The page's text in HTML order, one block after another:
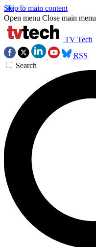
Skip to main content
Open menu Close main menu
TV Tech
RSS
Search